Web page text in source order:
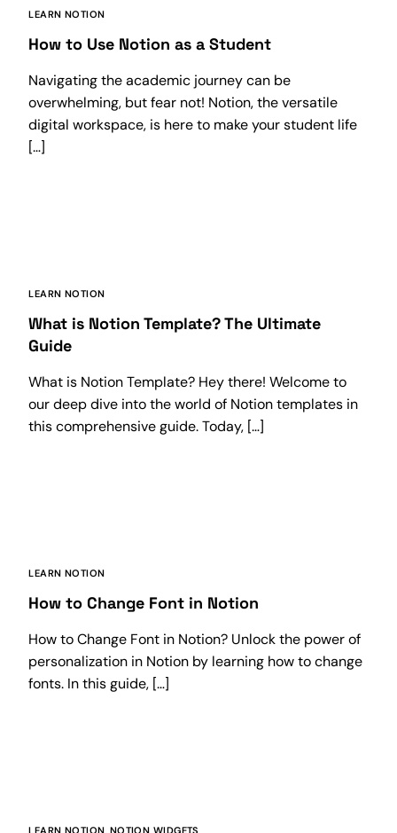
LEARN NOTION
How to Use Notion as a Student
Navigating the academic journey can be
overwhelming, but fear not! Notion, the versatile
digital workspace, is here to make your student life
[…]
LEARN NOTION
What is Notion Template? The Ultimate
Guide
What is Notion Template? Hey there! Welcome to
our deep dive into the world of Notion templates in
this comprehensive guide. Today, […]
LEARN NOTION
How to Change Font in Notion
How to Change Font in Notion? Unlock the power of
personalization in Notion by learning how to change
fonts. In this guide, […]
LEARN NOTION NOTION WIDGETS